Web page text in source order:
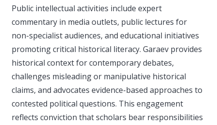
Public intellectual activities include expert
commentary in media outlets, public lectures for
non-specialist audiences, and educational initiatives
promoting critical historical literacy. Garaev provides
historical context for contemporary debates,
challenges misleading or manipulative historical
claims, and advocates evidence-based approaches to
contested political questions. This engagement
reflects conviction that scholars bear responsibilities